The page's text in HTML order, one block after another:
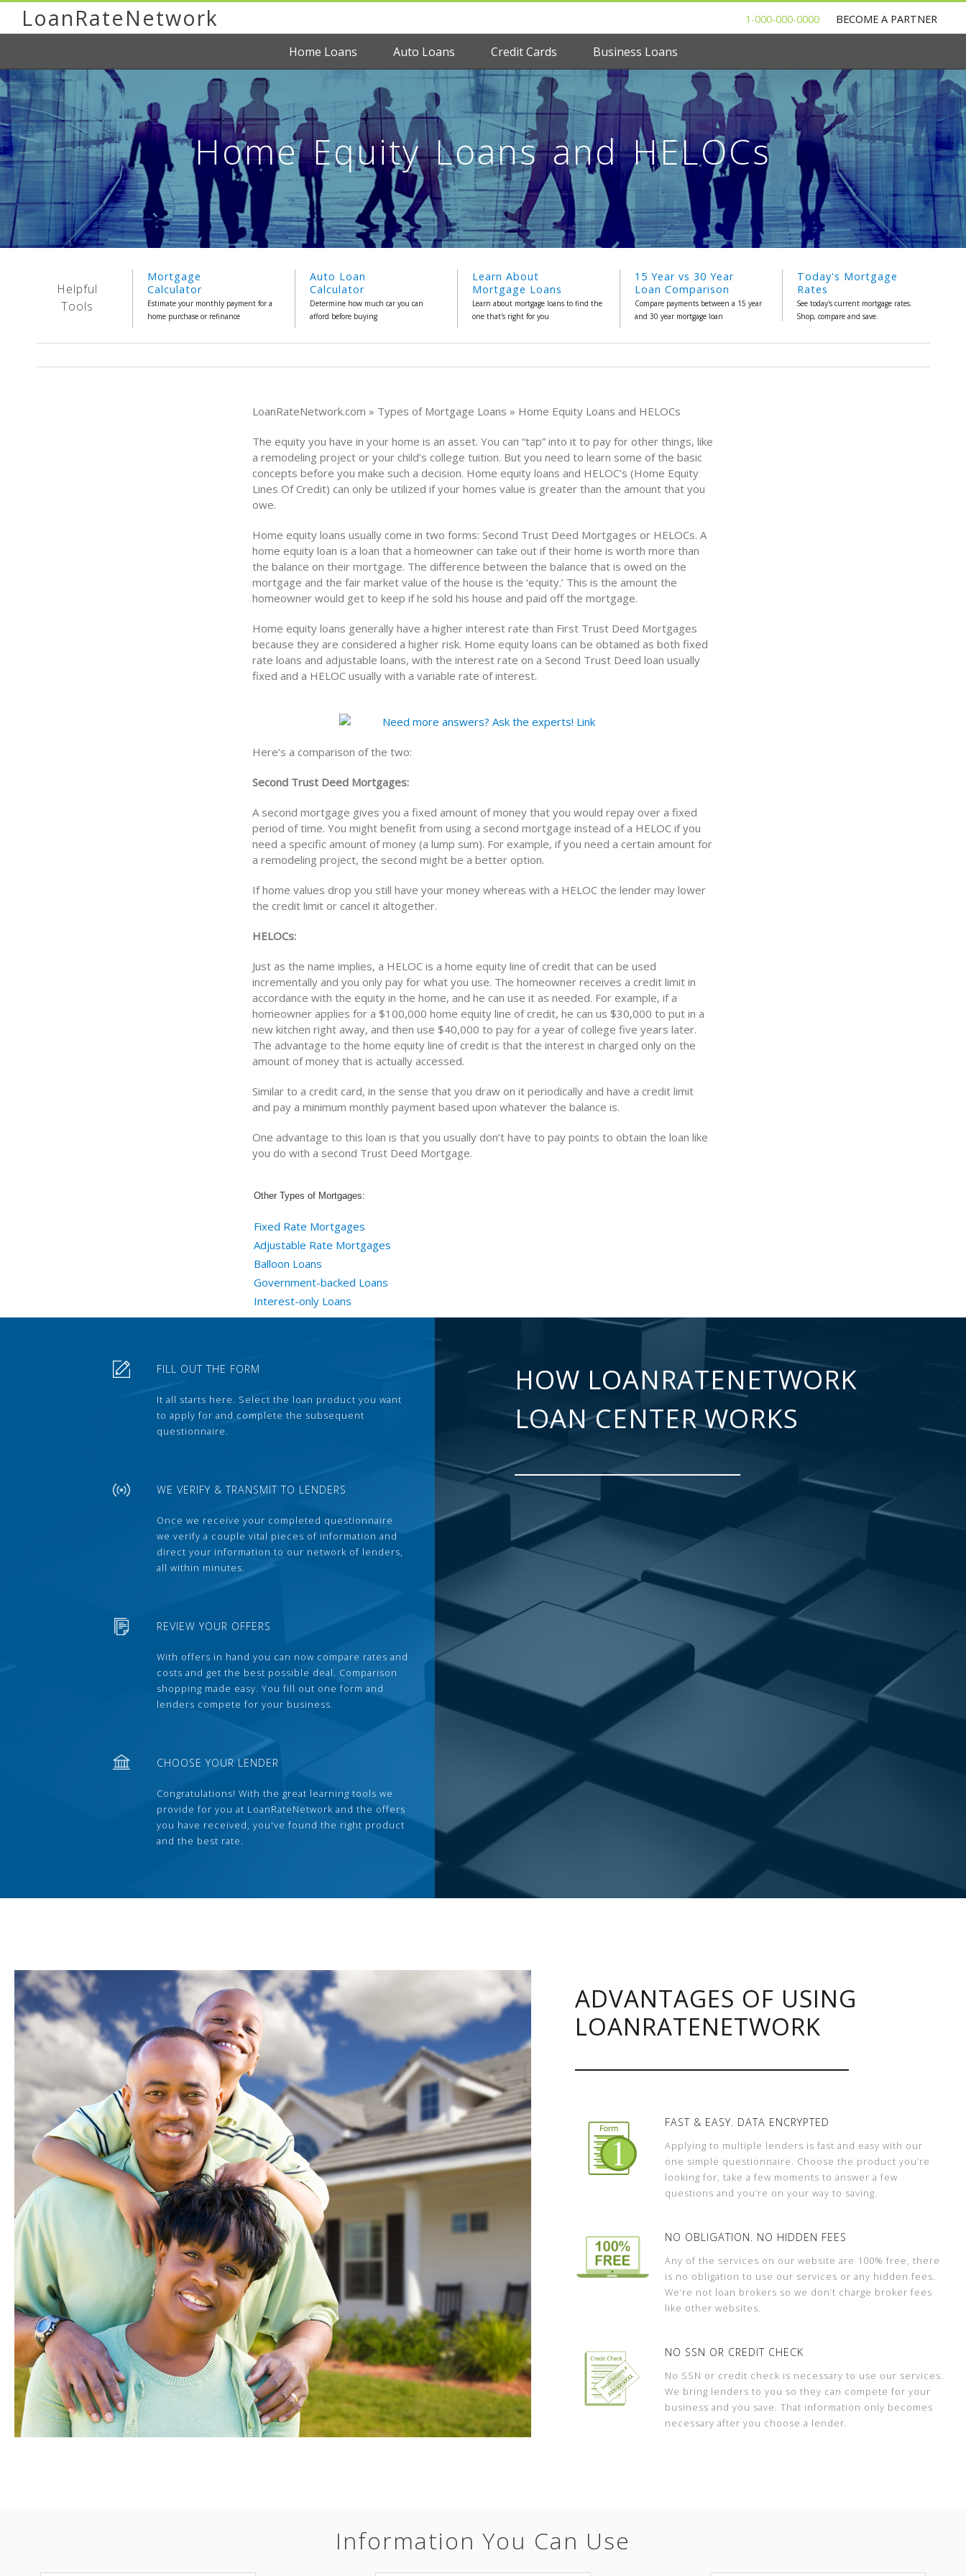
LoanRateNetwork 1-000-000-0000 BECOME A PARTNER
Home Loans Auto Loans Credit Cards Business Loans
Home Equity Loans and HELOCs
Helpful
Tools
Mortgage
Calculator
Estimate your monthly payment for a
home purchase or refinance
Auto Loan
Calculator
Determine how much car you can
afford before buying
Learn About
Mortgage Loans
Learn about mortgage loans to find the
one that's right for you
15 Year vs 30 Year
Loan Comparison
Compare payments between a 15 year
and 30 year mortgage loan
Today's Mortgage
Rates
See today's current mortgage rates.
Shop, compare and save.
LoanRateNetwork.com » Types of Mortgage Loans » Home Equity Loans and HELOCs
The equity you have in your home is an asset. You can “tap” into it to pay for other things, like
a remodeling project or your child’s college tuition. But you need to learn some of the basic
concepts before you make such a decision. Home equity loans and HELOC’s (Home Equity
Lines Of Credit) can only be utilized if your homes value is greater than the amount that you
owe.
Home equity loans usually come in two forms: Second Trust Deed Mortgages or HELOCs. A
home equity loan is a loan that a homeowner can take out if their home is worth more than
the balance on their mortgage. The difference between the balance that is owed on the
mortgage and the fair market value of the house is the ‘equity.’ This is the amount the
homeowner would get to keep if he sold his house and paid off the mortgage.
Home equity loans generally have a higher interest rate than First Trust Deed Mortgages
because they are considered a higher risk. Home equity loans can be obtained as both fixed
rate loans and adjustable loans, with the interest rate on a Second Trust Deed loan usually
fixed and a HELOC usually with a variable rate of interest.
Here’s a comparison of the two:
Second Trust Deed Mortgages:
A second mortgage gives you a fixed amount of money that you would repay over a fixed
period of time. You might benefit from using a second mortgage instead of a HELOC if you
need a specific amount of money (a lump sum). For example, if you need a certain amount for
a remodeling project, the second might be a better option.
If home values drop you still have your money whereas with a HELOC the lender may lower
the credit limit or cancel it altogether.
HELOCs:
Just as the name implies, a HELOC is a home equity line of credit that can be used
incrementally and you only pay for what you use. The homeowner receives a credit limit in
accordance with the equity in the home, and he can use it as needed. For example, if a
homeowner applies for a $100,000 home equity line of credit, he can us $30,000 to put in a
new kitchen right away, and then use $40,000 to pay for a year of college five years later.
The advantage to the home equity line of credit is that the interest in charged only on the
amount of money that is actually accessed.
Similar to a credit card, in the sense that you draw on it periodically and have a credit limit
and pay a minimum monthly payment based upon whatever the balance is.
One advantage to this loan is that you usually don’t have to pay points to obtain the loan like
you do with a second Trust Deed Mortgage.
Other Types of Mortgages:
Fixed Rate Mortgages
Adjustable Rate Mortgages
Balloon Loans
Government-backed Loans
Interest-only Loans
FILL OUT THE FORM
It all starts here. Select the loan product you want
to apply for and complete the subsequent
questionnaire.
WE VERIFY & TRANSMIT TO LENDERS
Once we receive your completed questionnaire
we verify a couple vital pieces of information and
direct your information to our network of lenders,
all within minutes.
REVIEW YOUR OFFERS
With offers in hand you can now compare rates and
costs and get the best possible deal. Comparison
shopping made easy. You fill out one form and
lenders compete for your business.
CHOOSE YOUR LENDER
Congratulations! With the great learning tools we
provide for you at LoanRateNetwork and the offers
you have received, you've found the right product
and the best rate.
HOW LOANRATENETWORK
LOAN CENTER WORKS
ADVANTAGES OF USING
LOANRATENETWORK
FAST & EASY. DATA ENCRYPTED
Applying to multiple lenders is fast and easy with our
one simple questionnaire. Choose the product you’re
looking for, take a few moments to answer a few
questions and you’re on your way to saving.
NO OBLIGATION. NO HIDDEN FEES
Any of the services on our website are 100% free, there
is no obligation to use our services or any hidden fees.
We’re not loan brokers so we don’t charge broker fees
like other websites.
NO SSN OR CREDIT CHECK
No SSN or credit check is necessary to use our services.
We bring lenders to you so they can compete for your
business and you save. That information only becomes
necessary after you choose a lender.
Information You Can Use